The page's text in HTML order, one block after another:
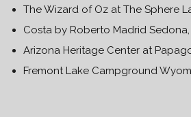
The Wizard of Oz at The Sphere
Costa by Roberto Madrid
Arizona Heritage Center at
Fremont Lake Campground